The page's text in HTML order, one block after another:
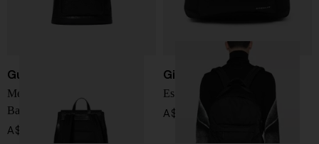
Gucci
Medium GG Emblem
Backpack
A$ 4,309.00
Givenchy
Essential nylon backpack
A$ 1,516.00